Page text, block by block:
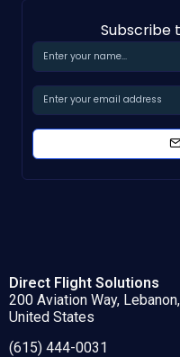
Subscribe
Direct Flight Solutions
200 Aviation Way,
United States
(615) 444-0031